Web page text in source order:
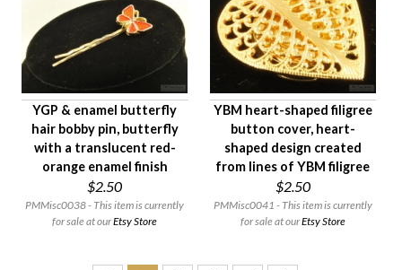
YGP & enamel butterfly
hair bobby pin, butterfly
with a translucent red-
orange enamel finish
$2.50
PMMisc0038 - This item is currently
for sale at ourEtsy Store
YBM heart-shaped filigree
button cover, heart-
shaped design created
from lines of YBM filigree
$2.50
PMMisc0041 - This item is currently
for sale at ourEtsy Store